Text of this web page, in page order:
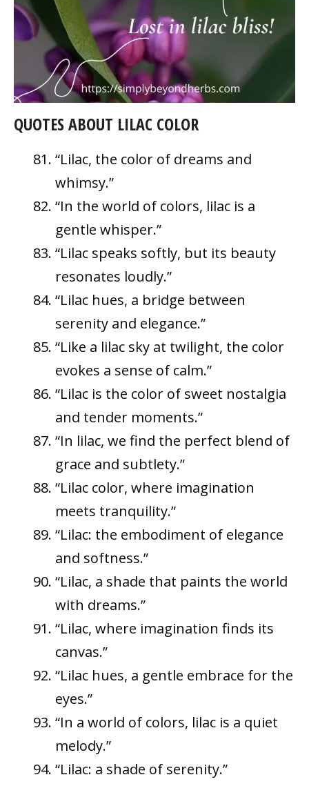
QUOTES ABOUT LILAC COLOR
“Lilac, the color of dreams and
whimsy.”
“In the world of colors, lilac is a
gentle whisper.”
“Lilac speaks softly, but its beauty
resonates loudly.”
“Lilac hues, a bridge between
serenity and elegance.”
“Like a lilac sky at twilight, the color
evokes a sense of calm.”
“Lilac is the color of sweet nostalgia
and tender moments.”
“In lilac, we find the perfect blend of
grace and subtlety.”
“Lilac color, where imagination
meets tranquility.”
“Lilac: the embodiment of elegance
and softness.”
“Lilac, a shade that paints the world
with dreams.”
“Lilac, where imagination finds its
canvas.”
“Lilac hues, a gentle embrace for the
eyes.”
“In a world of colors, lilac is a quiet
melody.”
“Lilac: a shade of serenity.”